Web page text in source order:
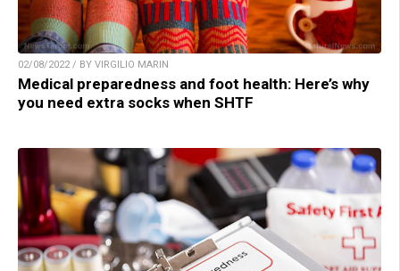
02/08/2022 / BY VIRGILIO MARIN
Medical preparedness and foot health: Here’s why
you need extra socks when SHTF